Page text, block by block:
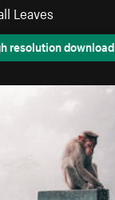
Leaves
resolution download